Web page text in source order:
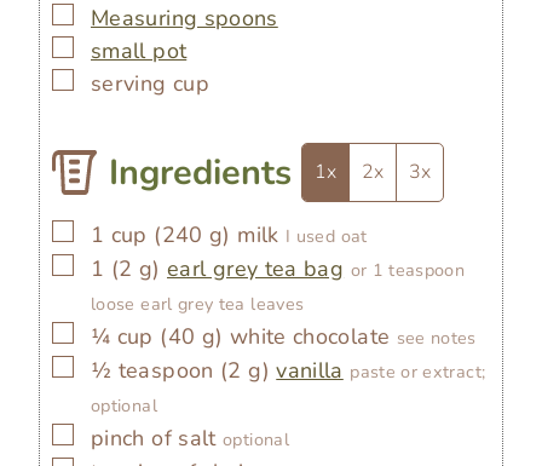
▢
Measuring spoons
▢
small pot
▢
serving cup
Ingredients 1x 2x 3x
▢
1 cup (240 g) milk I used oat
▢
1 (2 g) earl grey tea bag or 1 teaspoon
loose earl grey tea leaves
▢
¼ cup (40 g) white chocolate see notes
▢
½ teaspoon (2 g) vanilla paste or extract;
optional
▢
pinch of salt optional